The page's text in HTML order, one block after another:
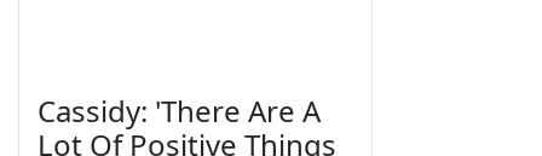
Cassidy: 'There Are A
Lot Of Positive Things